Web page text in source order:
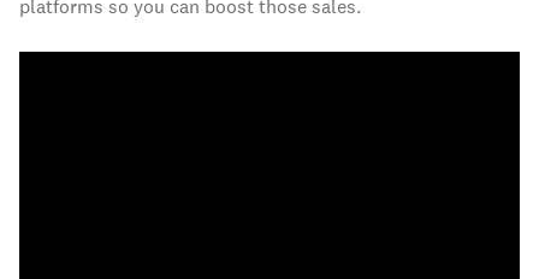
platforms so you can boost those sales.